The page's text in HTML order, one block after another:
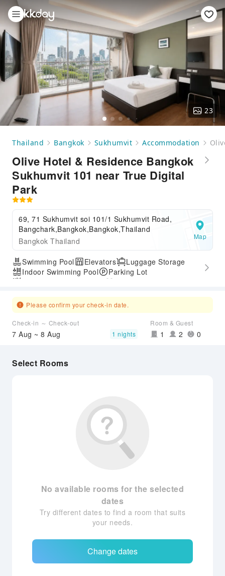
23
Thailand Bangkok Sukhumvit Accommodation
Olive Hotel & Residence Bangkok
Sukhumvit 101 near True Digital
Park
69, 71 Sukhumvit soi 101/1 Sukhumvit Road,
Bangchark,Bangkok,Bangkok,Thailand
Bangkok Thailand
Map
Swimming Pool Elevators
Luggage Storage
Indoor Swimming Pool
Parking Lot
Airport Transfer Service
Please confirm your check-in date.
Check-in ～ Check-out
7 Aug ~ 8 Aug 1 nights
Room & Guest
1 2 0
Select Rooms
No available rooms for the selected
dates
Try different dates to find a room that suits
your needs.
Change dates